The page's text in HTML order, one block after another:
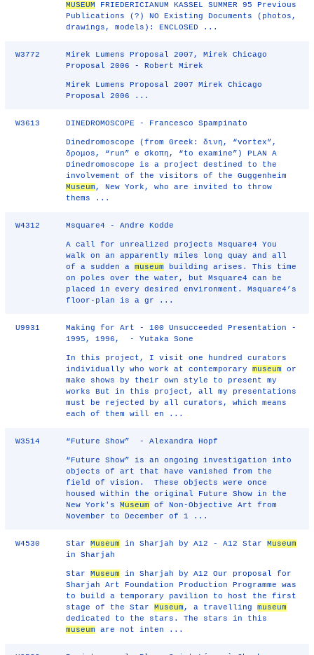
MUSEUM FRIEDERICIANUM KASSEL SUMMER 95 Previous
Publications (?) NO Existing Documents (photos,
drawings, models): ENCLOSED ...
W3772
Mirek Lumens Proposal 2007, Mirek Chicago
Proposal 2006 - Robert Mirek
Mirek Lumens Proposal 2007 Mirek Chicago
Proposal 2006 ...
W3613 DINEDROMOSCOPE - Francesco Spampinato
Dinedromoscope (from Greek: δινη, “vortex”,
δρομοs, “run” e σkοπη, “to examine”) PLAN A
Dinedromoscope is a project destined to the
involvement of the visitors of the Guggenheim
Museum , New York, who are invited to throw
thems ...
W4312 Msquare4 - Andre Kodde
A call for unrealized projects Msquare4 You
walk on an apparently miles long quay and all
of a sudden amuseum building arises. This time
on poles over the water, but Msquare4 can be
placed in every desired environment. Msquare4’s
floor-plan is a gr ...
U9931
Making for Art - 100 Unsucceeded Presentation -
1995, 1996, - Yutaka Sone
In this project, I visit one hundred curators
individually who work at contemporarymuseum or
make shows by their own style to present my
works But in this project, all my presentations
must be rejected by all curators, which means
each of them will en ...
W3514 “Future Show” - Alexandra Hopf
“Future Show” is an ongoing investigation into
objects of art that have vanished from the
field of vision. These objects were once
housed within the original Future Show in the
New York'sMuseum of Non-Objective Art from
November to December of 1 ...
W4530 StarMuseum in Sharjah by A12 - A12 StarMuseum
in Sharjah
StarMuseum in Sharjah by A12 Our proposal for
Sharjah Art Foundation Production Programme was
to build a temporary pavilion to host the first
stage of the StarMuseum , a travellingmuseum
dedicated to the stars. The stars in this
museum are not inten ...